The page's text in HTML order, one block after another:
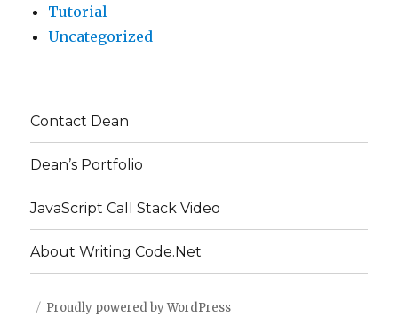
Tutorial
Uncategorized
Contact Dean
Dean’s Portfolio
JavaScript Call Stack Video
About Writing Code.Net
Proudly powered by WordPress